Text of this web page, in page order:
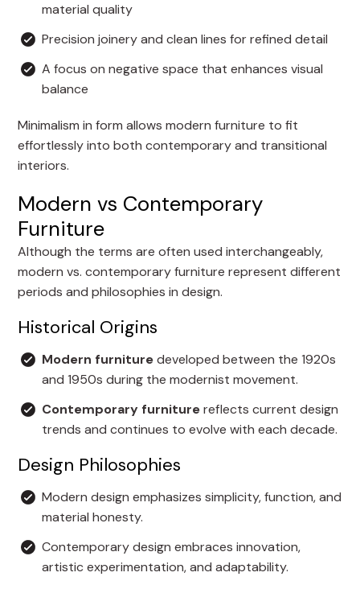
material quality
Precision joinery and clean lines for refined detail
A focus on negative space that enhances visual
balance
Minimalism in form allows modern furniture to fit
effortlessly into both contemporary and transitional
interiors.
Modern vs Contemporary
Furniture
Although the terms are often used interchangeably,
modern vs. contemporary furniture represent different
periods and philosophies in design.
Historical Origins
Modern furnituredeveloped between the 1920s
and 1950s during the modernist movement.
Contemporary furniturereflects current design
trends and continues to evolve with each decade.
Design Philosophies
Modern design emphasizes simplicity, function, and
material honesty.
Contemporary design embraces innovation,
artistic experimentation, and adaptability.